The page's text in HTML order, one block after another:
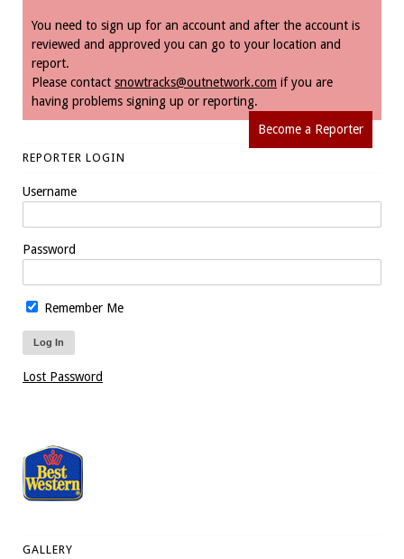
You need to sign up for an account and after the account is
reviewed and approved you can go to your location and
report.
Please contact snowtracks@outnetwork.com if you are
having problems signing up or reporting.
Become a Reporter
REPORTER LOGIN
Username
Password
Remember Me
Lost Password
GALLERY